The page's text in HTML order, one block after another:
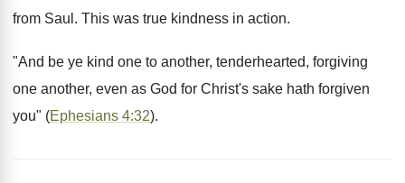
from Saul. This was true kindness in action.
"And be ye kind one to another, tenderhearted, forgiving
one another, even as God for Christ's sake hath forgiven
you" (Ephesians 4:32).